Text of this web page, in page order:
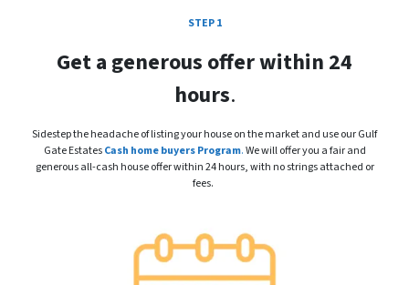
STEP 1
Get a generous offer within 24
hours.
Sidestep the headache of listing your house on the market and use our Gulf
Gate EstatesCash home buyers Program.We will offer you a fair and
generous all-cash house offer within 24 hours, with no strings attached or
fees.